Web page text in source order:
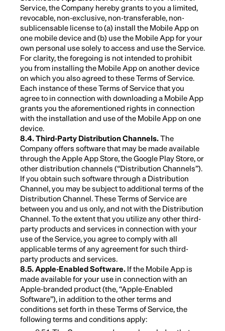
Service, the Company hereby grants to you a limited,
revocable, non-exclusive, non-transferable, non-
sublicensable license to (a) install the Mobile App on
one mobile device and (b) use the Mobile App for your
own personal use solely to access and use the Service.
For clarity, the foregoing is not intended to prohibit
you from installing the Mobile App on another device
on which you also agreed to these Terms of Service.
Each instance of these Terms of Service that you
agree to in connection with downloading a Mobile App
grants you the aforementioned rights in connection
with the installation and use of the Mobile App on one
device.
8.4. Third-Party Distribution Channels.The
Company offers software that may be made available
through the Apple App Store, the Google Play Store, or
other distribution channels (“Distribution Channels”).
If you obtain such software through a Distribution
Channel, you may be subject to additional terms of the
Distribution Channel. These Terms of Service are
between you and us only, and not with the Distribution
Channel. To the extent that you utilize any other third-
party products and services in connection with your
use of the Service, you agree to comply with all
applicable terms of any agreement for such third-
party products and services.
8.5. Apple-Enabled Software. If the Mobile App is
made available for your use in connection with an
Apple-branded product (the, “Apple-Enabled
Software”), in addition to the other terms and
conditions set forth in these Terms of Service, the
following terms and conditions apply: